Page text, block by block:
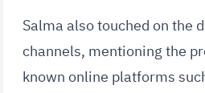
Salma also touched on the
channels, mentioning the
known online platforms